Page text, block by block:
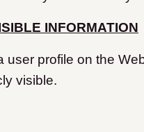
INFORMATION
user profile on the
visible.